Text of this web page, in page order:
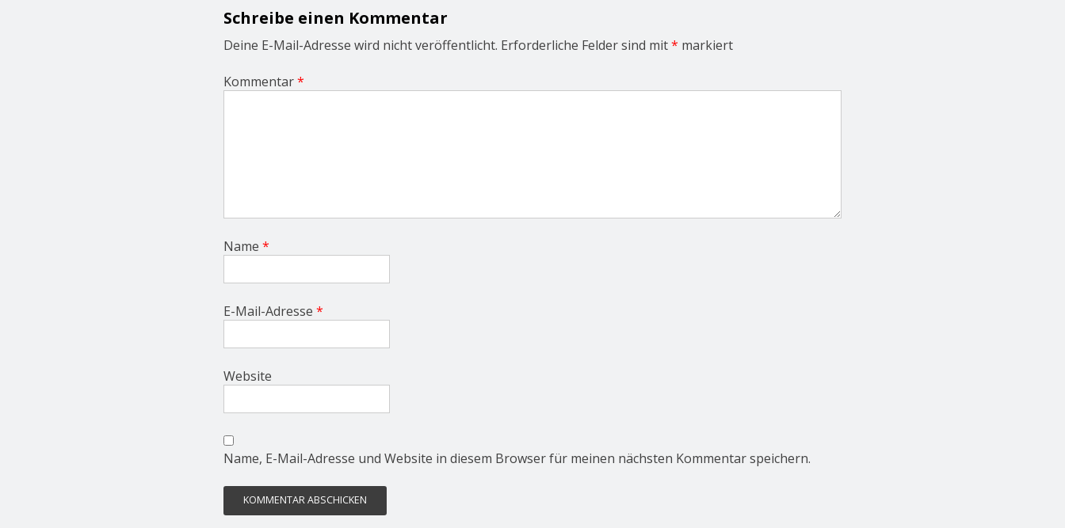
g
a
t
n
Schreibe einen Kommentar
Deine E-Mail-Adresse wird nicht veröffentlicht. Erforderliche Felder sind mit* markiert
Kommentar*
Name *
E-Mail-Adresse *
Website
Name, E-Mail-Adresse und Website in diesem Browser für meinen nächsten Kommentar speichern.